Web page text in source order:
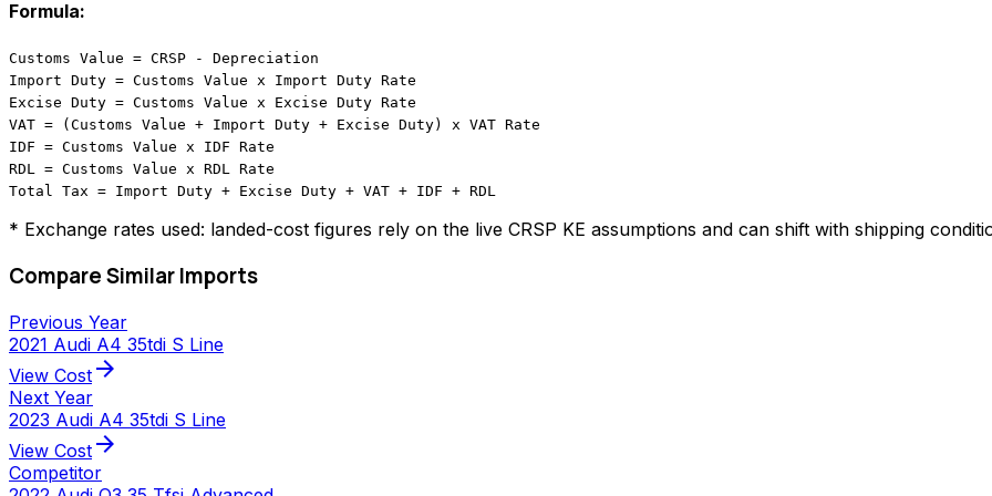
Formula:
Customs Value = CRSP - Depreciation
Import Duty = Customs Value x Import Duty Rate
Excise Duty = Customs Value x Excise Duty Rate
VAT = (Customs Value + Import Duty + Excise Duty) x VAT Rate
IDF = Customs Value x IDF Rate
RDL = Customs Value x RDL Rate
Total Tax = Import Duty + Excise Duty + VAT + IDF + RDL
* Exchange rates used: landed-cost figures rely on the live CRSP KE assumptions and can shift with shipping
Compare Similar Imports
Previous Year
2021 Audi A4 35tdi S Line
View Cost arrow_forward
Next Year
2023 Audi A4 35tdi S Line
View Cost arrow_forward
Competitor